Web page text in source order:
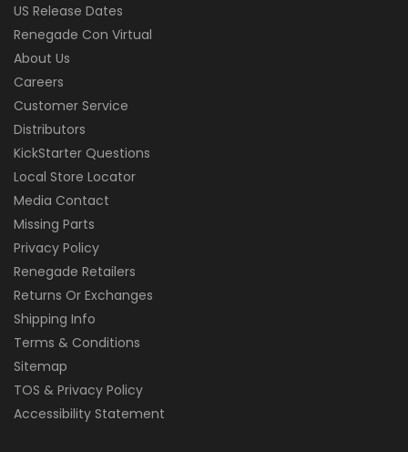
US Release Dates
Renegade Con Virtual
About Us
Careers
Customer Service
Distributors
KickStarter Questions
Local Store Locator
Media Contact
Missing Parts
Privacy Policy
Renegade Retailers
Returns Or Exchanges
Shipping Info
Terms & Conditions
Sitemap
TOS & Privacy Policy
Accessibility Statement